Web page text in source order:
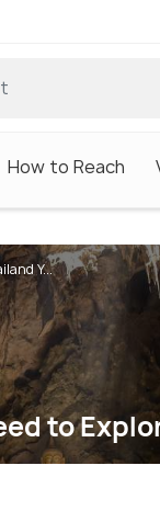
How to Reach
to
Y...